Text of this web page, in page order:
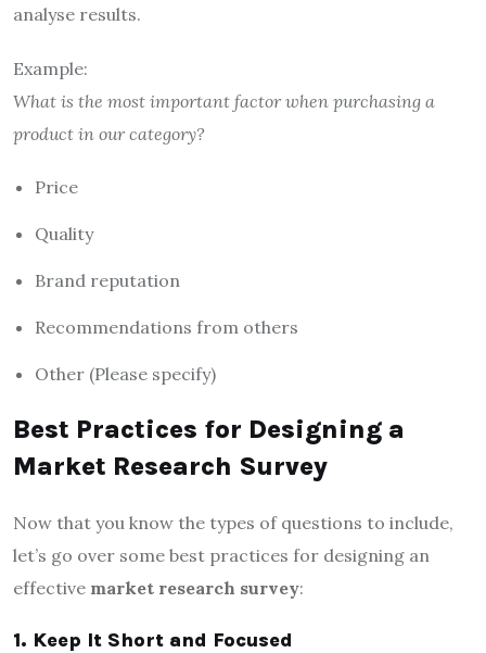
analyse results.
Example:
What is the most important factor when purchasing a
product in our category?
Price
Quality
Brand reputation
Recommendations from others
Other (Please specify)
Best Practices for Designing a
Market Research Survey
Now that you know the types of questions to include,
let’s go over some best practices for designing an
effective market research survey:
1. Keep It Short and Focused